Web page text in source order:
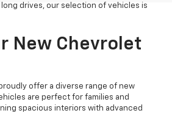
drives, our selection of vehicles is
New Chevrolet
offer a diverse range of new
are perfect for families and
spacious interiors with advanced